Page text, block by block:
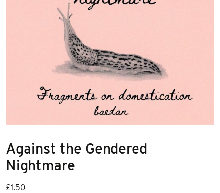
Against the Gendered
Nightmare
£1.50